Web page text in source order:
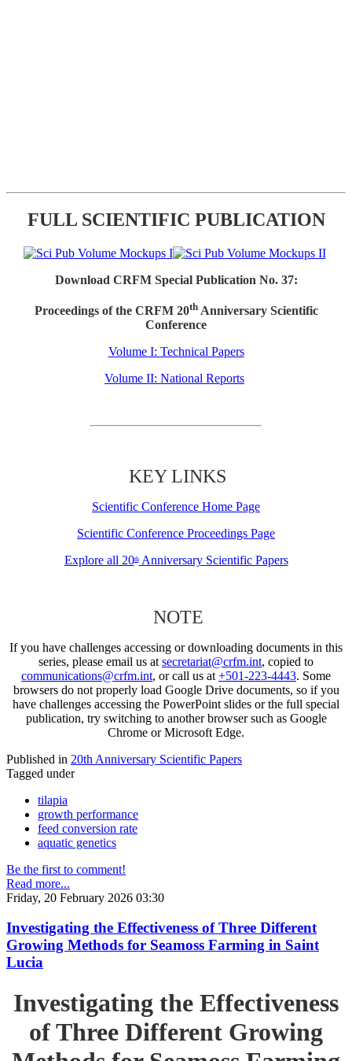
FULL SCIENTIFIC PUBLICATION
Download CRFM Special Publication No. 37:
Proceedings of the CRFM 20thAnniversary Scientific
Conference
Volume I: Technical Papers
Volume II: National Reports
KEY LINKS
Scientific Conference Home Page
Scientific Conference Proceedings Page
Explore all 20thAnniversary Scientific Papers
NOTE
If you have challenges accessing or downloading documents in this
series, please email us at secretariat@crfm.int, copied to
communications@crfm.int, or call us at +501-223-4443. Some
browsers do not properly load Google Drive documents, so if you
have challenges accessing the PowerPoint slides or the full special
publication, try switching to another browser such as Google
Chrome or Microsoft Edge.
Published in 20th Anniversary Scientific Papers
Tagged under
tilapia
growth performance
feed conversion rate
aquatic genetics
Be the first to comment!
Read more...
Friday, 20 February 2026 03:30
Investigating the Effectiveness of Three Different
Growing Methods for Seamoss Farming in Saint
Lucia
Investigating the Effectiveness
of Three Different Growing